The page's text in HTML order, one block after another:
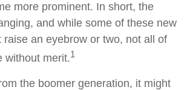
more prominent. In short, the
and while some of these new
raise an eyebrow or two, not all of
without merit.1
the boomer generation, it might